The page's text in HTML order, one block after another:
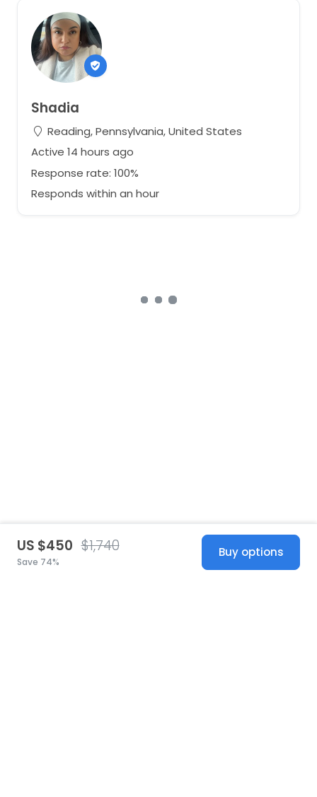
Shadia
Reading, Pennsylvania, United States
Active 14 hours ago
Response rate: 100%
Responds within an hour
US $450 $1,740
Save 74%
Buy options